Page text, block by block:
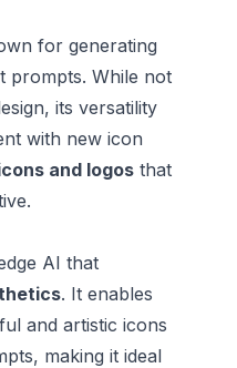
for generating
prompts. While not
its versatility
with new icon
and logos that
AI that
. It enables
and artistic icons
making it ideal